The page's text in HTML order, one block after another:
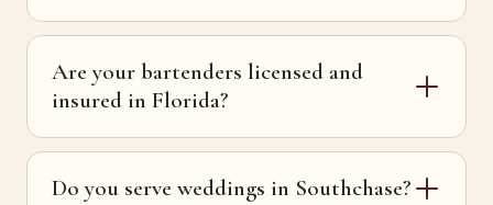
Are your bartenders licensed and
insured in Florida?
Do you serve weddings in Southchase?